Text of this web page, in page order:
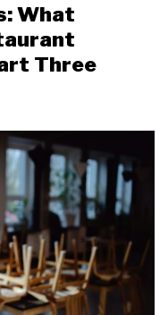
What
Three